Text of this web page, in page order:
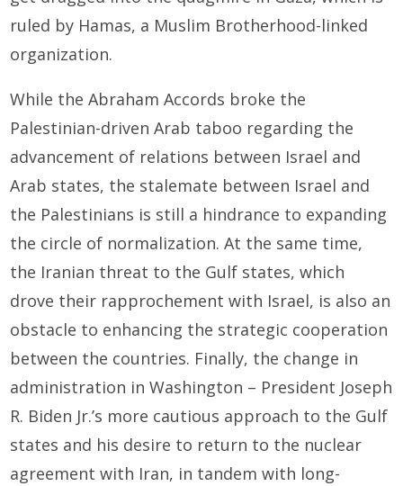
ruled by Hamas, a Muslim Brotherhood-linked
organization.
While the Abraham Accords broke the
Palestinian-driven Arab taboo regarding the
advancement of relations between Israel and
Arab states, the stalemate between Israel and
the Palestinians is still a hindrance to expanding
the circle of normalization. At the same time,
the Iranian threat to the Gulf states, which
drove their rapprochement with Israel, is also an
obstacle to enhancing the strategic cooperation
between the countries. Finally, the change in
administration in Washington – President Joseph
R. Biden Jr.’s more cautious approach to the Gulf
states and his desire to return to the nuclear
agreement with Iran, in tandem with long-